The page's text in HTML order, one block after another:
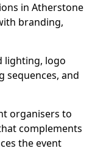
in Atherstone
branding,
lighting, logo
sequences, and
organisers to
complements
the event